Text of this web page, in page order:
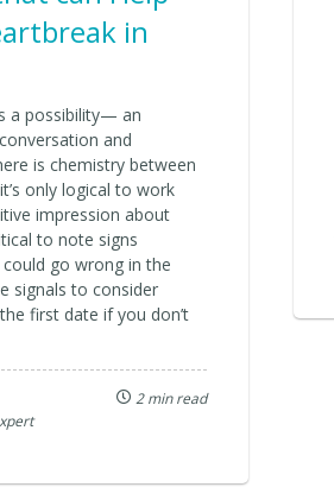
in
a possibility— an
and
is chemistry between
only logical to work
impression about
to note signs
go wrong in the
signals to consider
first date if you don’t
2 min read